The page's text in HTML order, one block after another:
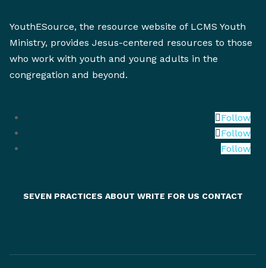
YouthESource, the resource website of LCMS Youth
Ministry, provides Jesus-centered resources to those
who work with youth and young adults in the
congregation and beyond.
Follow
Follow
Follow
SEVEN PRACTICES ABOUT WRITE FOR US CONTACT